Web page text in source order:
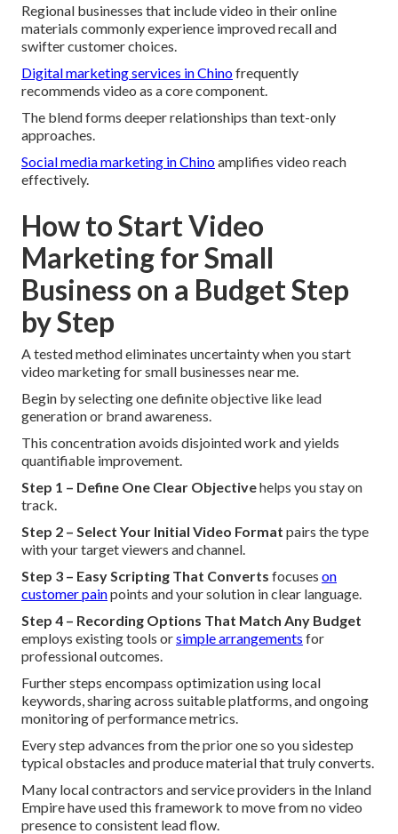
Regional businesses that include video in their online
materials commonly experience improved recall and
swifter customer choices.
Digital marketing services in Chinofrequently
recommends video as a core component.
The blend forms deeper relationships than text-only
approaches.
Social media marketing in Chinoamplifies video reach
effectively.
How to Start Video
Marketing for Small
Business on a Budget Step
by Step
A tested method eliminates uncertainty when you start
video marketing for small businesses near me.
Begin by selecting one definite objective like lead
generation or brand awareness.
This concentration avoids disjointed work and yields
quantifiable improvement.
Step 1 – Define One Clear Objectivehelps you stay on
track.
Step 2 – Select Your Initial Video Format pairs the type
with your target viewers and channel.
Step 3 – Easy Scripting That Converts focuses on
customer painpoints and your solution in clear language.
Step 4 – Recording Options That Match Any Budget
employs existing tools orsimple arrangements for
professional outcomes.
Further steps encompass optimization using local
keywords, sharing across suitable platforms, and ongoing
monitoring of performance metrics.
Every step advances from the prior one so you sidestep
typical obstacles and produce material that truly converts.
Many local contractors and service providers in the Inland
Empire have used this framework to move from no video
presence to consistent lead flow.